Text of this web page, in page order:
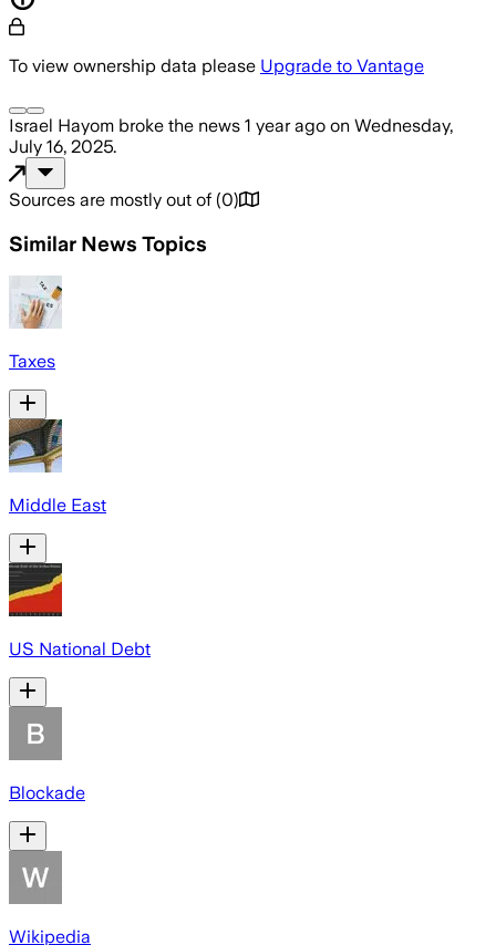
To view ownership data please Upgrade to Vantage
Israel Hayom broke the news 1 year ago on Wednesday,
July 16, 2025.
Sources are mostly out of (0)
Similar News Topics
Taxes
Middle East
US National Debt
Blockade
Wikipedia